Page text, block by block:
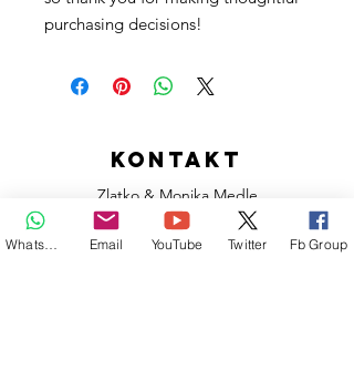
purchasing decisions!
KONTAKT
Zlatko & Monika Medle
L'île Maurice - Moris - Mauritius
Email YouTube Twitter Fb Group